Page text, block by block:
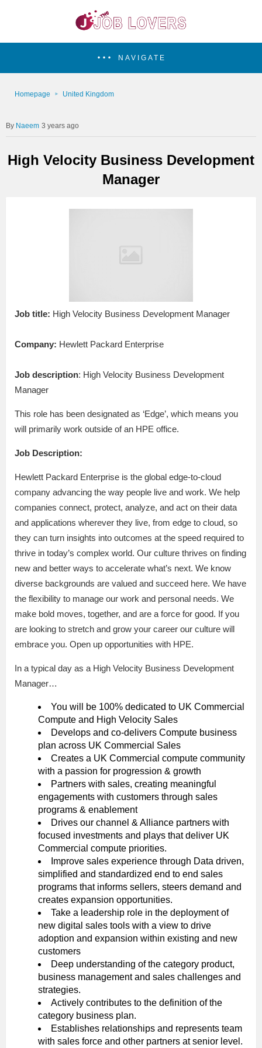
NAVIGATE
Homepage United Kingdom
Naeem 3 years ago
High Velocity Business Development
Manager
Job title: High Velocity Business Development Manager
Company: Hewlett Packard Enterprise
Job description: High Velocity Business Development
Manager
This role has been designated as ‘Edge’, which means you
will primarily work outside of an HPE office.
Job Description:
Hewlett Packard Enterprise is the global edge-to-cloud
company advancing the way people live and work. We help
companies connect, protect, analyze, and act on their data
and applications wherever they live, from edge to cloud, so
they can turn insights into outcomes at the speed required to
thrive in today’s complex world. Our culture thrives on finding
new and better ways to accelerate what’s next. We know
diverse backgrounds are valued and succeed here. We have
the flexibility to manage our work and personal needs. We
make bold moves, together, and are a force for good. If you
are looking to stretch and grow your career our culture will
embrace you. Open up opportunities with HPE.
In a typical day as a High Velocity Business Development
Manager…
You will be 100% dedicated to UK Commercial
Compute and High Velocity Sales
Develops and co-delivers Compute business
plan across UK Commercial Sales
Creates a UK Commercial compute community
with a passion for progression & growth
Partners with sales, creating meaningful
engagements with customers through sales
programs & enablement
Drives our channel & Alliance partners with
focused investments and plays that deliver UK
Commercial compute priorities.
Improve sales experience through Data driven,
simplified and standardized end to end sales
programs that informs sellers, steers demand and
creates expansion opportunities.
Take a leadership role in the deployment of
new digital sales tools with a view to drive
adoption and expansion within existing and new
customers
Deep understanding of the category product,
business management and sales challenges and
strategies.
Actively contributes to the definition of the
category business plan.
Establishes relationships and represents team
with sales force and other partners at senior level.